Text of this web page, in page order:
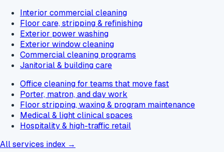
Interior commercial cleaning
Floor care, stripping & refinishing
Exterior power washing
Exterior window cleaning
Commercial cleaning programs
Janitorial & building care
Office cleaning for teams that move fast
Porter, matron, and day work
Floor stripping, waxing & program maintenance
Medical & light clinical spaces
Hospitality & high-traffic retail
All services index →